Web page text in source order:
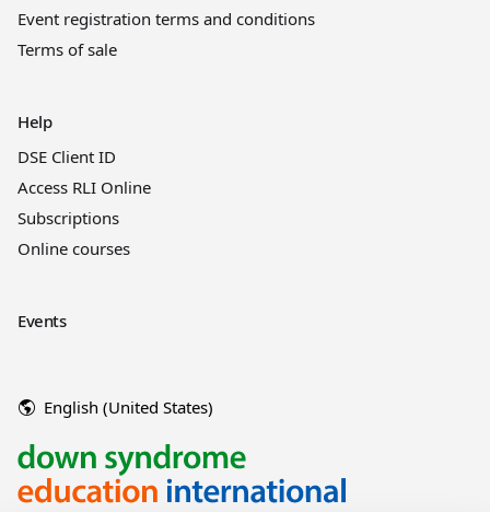
Event registration terms and conditions
Terms of sale
Help
DSE Client ID
Access RLI Online
Subscriptions
Online courses
Events
English (United States)